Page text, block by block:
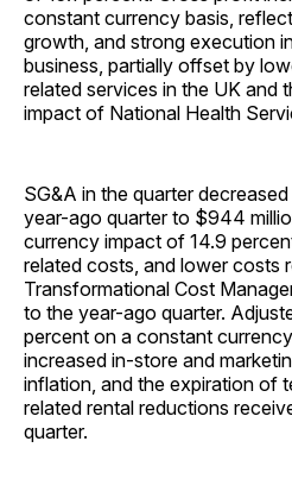
constant currency basis,
growth, and strong execution
business, partially offset by
related services in the UK and
impact of National Health
SG&A in the quarter
year-ago quarter to $944
currency impact of 14.9
related costs, and lower costs
Transformational Cost
to the year-ago quarter.
percent on a constant
increased in-store and
inflation, and the expiration of
related rental reductions
quarter.